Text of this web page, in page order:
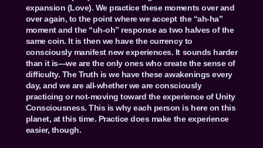
expansion (Love). We practice these moments over and
over again, to the point where we accept the “ah-ha”
moment and the “uh-oh” response as two halves of the
same coin. It is then we have the currency to
consciously manifest new experiences. It sounds harder
than it is—we are the only ones who create the sense of
difficulty. The Truth is we have these awakenings every
day, and we are all-whether we are consciously
practicing or not-moving toward the experience of Unity
Consciousness. This is why each person is here on this
planet, at this time. Practice does make the experience
easier, though.